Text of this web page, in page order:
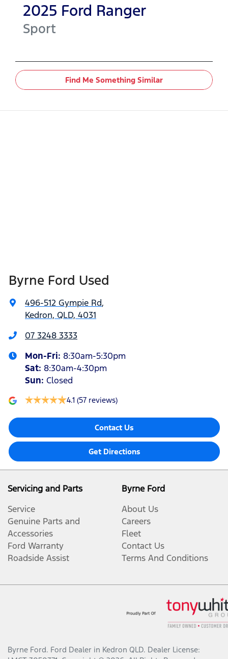
2025 Ford Ranger
Sport
Find Me Something Similar
Byrne Ford Used
496-512 Gympie Rd,
Kedron, QLD, 4031
07 3248 3333
Mon-Fri: 8:30am-5:30pm
Sat: 8:30am-4:30pm
Sun: Closed
4.1 (57 reviews)
Contact Us
Get Directions
Servicing and Parts
Service
Genuine Parts and
Accessories
Ford Warranty
Roadside Assist
Byrne Ford
About Us
Careers
Fleet
Contact Us
Terms And Conditions
Byrne Ford. Ford Dealer in Kedron QLD. Dealer License: